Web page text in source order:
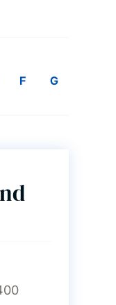
F G